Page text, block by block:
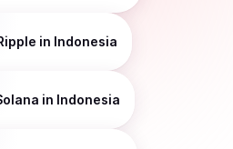
in Indonesia
in Indonesia